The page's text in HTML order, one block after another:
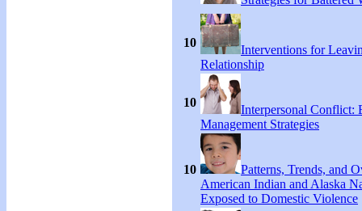
10
Interventions for
Relationship
10
Interpersonal Conflict:
Management Strategies
10
Patterns, Trends, and
American Indian and Alaska
Exposed to Domestic Violence